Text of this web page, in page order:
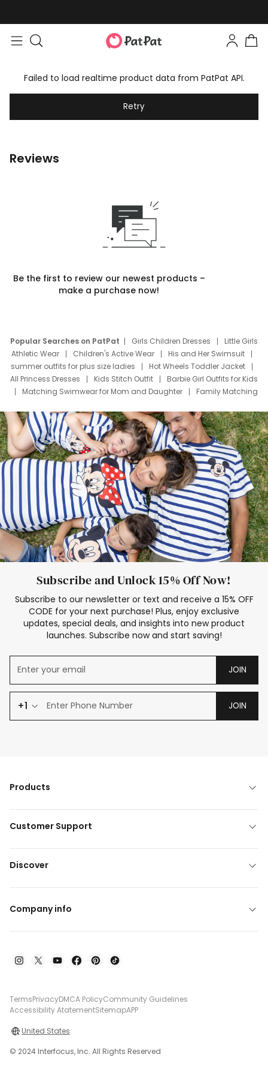
Failed to load realtime product data from PatPat API.
Retry
Reviews
Be the first to review our newest products –
make a purchase now!
Popular Searches on PatPat Girls Children Dresses
Little Girls
Athletic Wear
Children's Active Wear
His and Her Swimsuit
summer outfits for plus size ladies
Hot Wheels Toddler Jacket
All Princess Dresses
Kids Stitch Outfit
Barbie Girl Outfits for Kids
Matching Swimwear for Mom and Daughter
Family Matching
Deals
Father Son Thanksgiving Shirts
Dress Set for Family
Mom Mini Dress
Black Father T Shirts
Stitch Clothing Girls
Elsa Frozen Dresses
Cruise Oitfits
Subscribe and Unlock 15% Off Now!
Subscribe to our newsletter or text and receive a 15% OFF
CODE for your next purchase! Plus, enjoy exclusive
updates, special deals, and insights into new product
launches. Subscribe now and start saving!
JOIN
+1 JOIN
Products
Customer Support
Discover
Company info
TermsPrivacyDMCA PolicyCommunity Guidelines
Accessibility AtatementSitemapAPP
United States
© 2024 Interfocus, Inc. All Rights Reserved